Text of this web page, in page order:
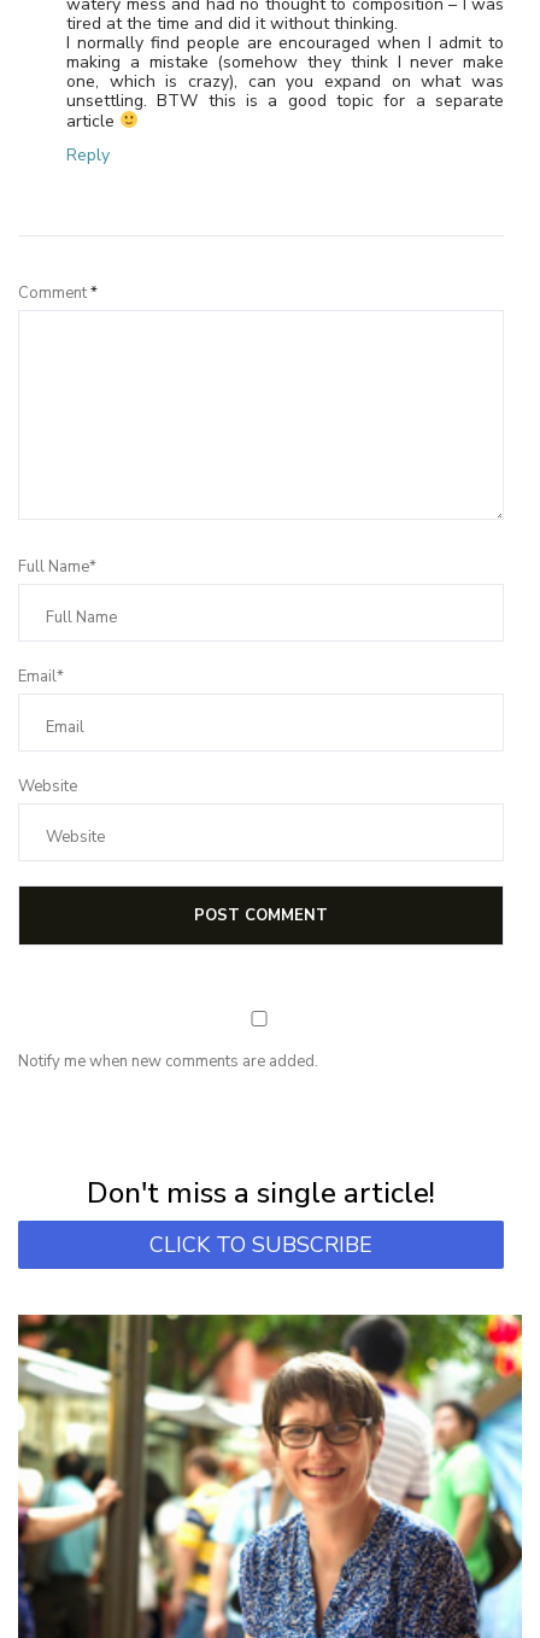
tired at the time and did it without thinking.
I normally find people are encouraged when I admit to
making a mistake (somehow they think I never make
one, which is crazy), can you expand on what was
unsettling. BTW this is a good topic for a separate
article
Reply
Comment*
Full Name*
Email*
Website
Notify me when new comments are added.
Don't miss a single article!
CLICK TO SUBSCRIBE